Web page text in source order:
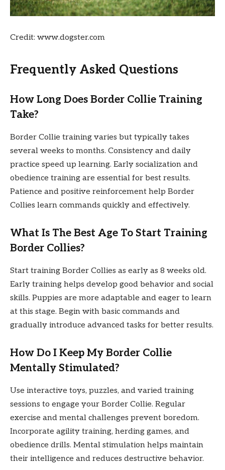
Credit: www.dogster.com
Frequently Asked Questions
How Long Does Border Collie Training
Take?
Border Collie training varies but typically takes
several weeks to months. Consistency and daily
practice speed up learning. Early socialization and
obedience training are essential for best results.
Patience and positive reinforcement help Border
Collies learn commands quickly and effectively.
What Is The Best Age To Start Training
Border Collies?
Start training Border Collies as early as 8 weeks old.
Early training helps develop good behavior and social
skills. Puppies are more adaptable and eager to learn
at this stage. Begin with basic commands and
gradually introduce advanced tasks for better results.
How Do I Keep My Border Collie
Mentally Stimulated?
Use interactive toys, puzzles, and varied training
sessions to engage your Border Collie. Regular
exercise and mental challenges prevent boredom.
Incorporate agility training, herding games, and
obedience drills. Mental stimulation helps maintain
their intelligence and reduces destructive behavior.